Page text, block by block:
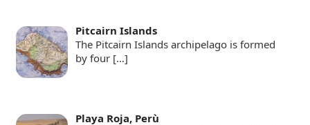
Pitcairn Islands
The Pitcairn Islands archipelago is formed
by four […]
Playa Roja, Perù